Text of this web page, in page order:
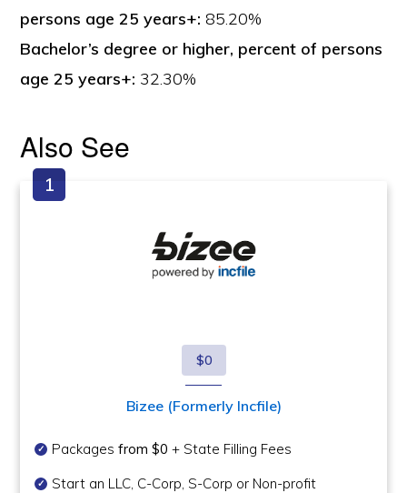
persons age 25 years+: 85.20%
Bachelor’s degree or higher, percent of persons
age 25 years+: 32.30%
Also See
$0
Bizee (Formerly Incfile)
Packagesfrom $0 + State Filling Fees
Start an LLC, C-Corp, S-Corp or Non-profit